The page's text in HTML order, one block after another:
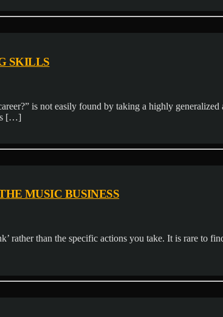
SKILLS
is not easily found by taking a highly
[…]
MUSIC BUSINESS
than the specific actions you take. It is rare to